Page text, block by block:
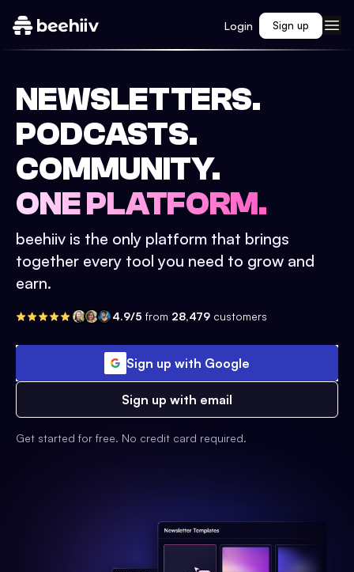
Login Sign up
NEWSLETTERS.
PODCASTS.
COMMUNITY.
ONE PLATFORM.
beehiiv is the only platform that brings
together every tool you need to grow and
earn.
4.9/5 from 28,479 customers
Sign up with Google
Sign up with email
Get started for free. No credit card required.